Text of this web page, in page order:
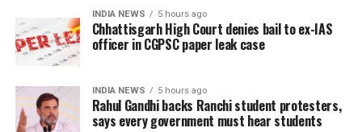
drives, charitable work and other community
welfare initiatives.
The actor’s fan clubs have long been involved in
social service activities, including relief work, blood
donation camps and assistance during natural
disasters. His latest remarks have, however, brought
INDIA NEWS 5 hours ago
Chhattisgarh High Court denies bail to ex-IAS
officer in CGPSC paper leak case
INDIA NEWS 5 hours ago
Rahul Gandhi backs Ranchi student protesters,
says every government must hear students